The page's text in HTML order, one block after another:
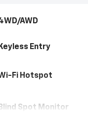
AWD
Keyless Entry
Fi Hotspot
Spot Monitor